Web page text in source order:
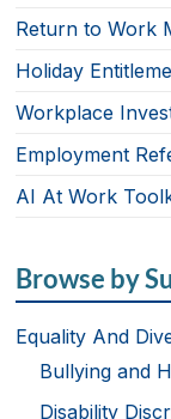
Return to Work
Holiday
Workplace
Employment
AI At Work
Browse by
Equality And
Bullying and
Disability